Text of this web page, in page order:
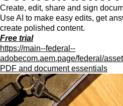
Create, edit, share and sign
Use AI to make easy edits, get
create polished content.
Free trial
https://main--federal--
adobecom.aem.page/federal/
PDF and document essentials